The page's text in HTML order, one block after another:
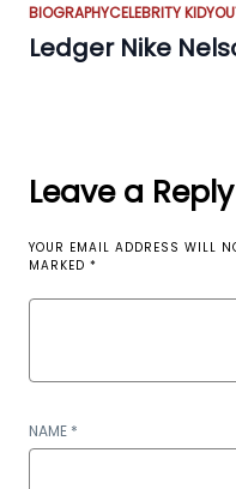
BIOGRAPHYCELEBRITY KID
Ledger Nike
Leave a Reply
YOUR EMAIL ADDRESS WILL
MARKED *
NAME *